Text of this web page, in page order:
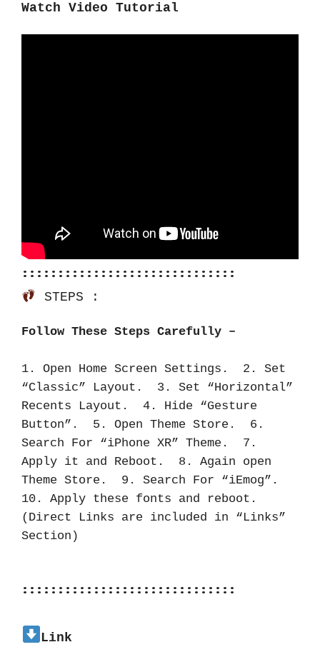
Watch Video Tutorial
::::::::::::::::::::::::::::::
STEPS :
Follow These Steps Carefully –
1. Open Home Screen Settings.  2. Set
“Classic” Layout.  3. Set “Horizontal”
Recents Layout.  4. Hide “Gesture
Button”.  5. Open Theme Store.  6.
Search For “iPhone XR” Theme.  7.
Apply it and Reboot.  8. Again open
Theme Store.  9. Search For “iEmog”.
10. Apply these fonts and reboot.
(Direct Links are included in “Links”
Section)
::::::::::::::::::::::::::::::
Link